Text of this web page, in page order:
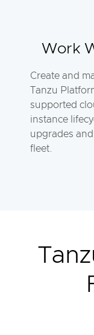
Work
Create and
Tanzu
supported
instance
upgrades
fleet.